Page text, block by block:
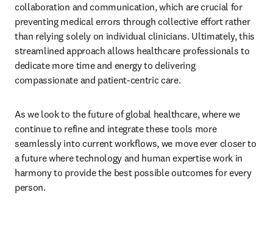
collaboration and communication, which are crucial for
preventing medical errors through collective effort rather
than relying solely on individual clinicians. Ultimately, this
streamlined approach allows healthcare professionals to
dedicate more time and energy to delivering
compassionate and patient-centric care.
As we look to the future of global healthcare, where we
continue to refine and integrate these tools more
seamlessly into current workflows, we move ever closer to
a future where technology and human expertise work in
harmony to provide the best possible outcomes for every
person.